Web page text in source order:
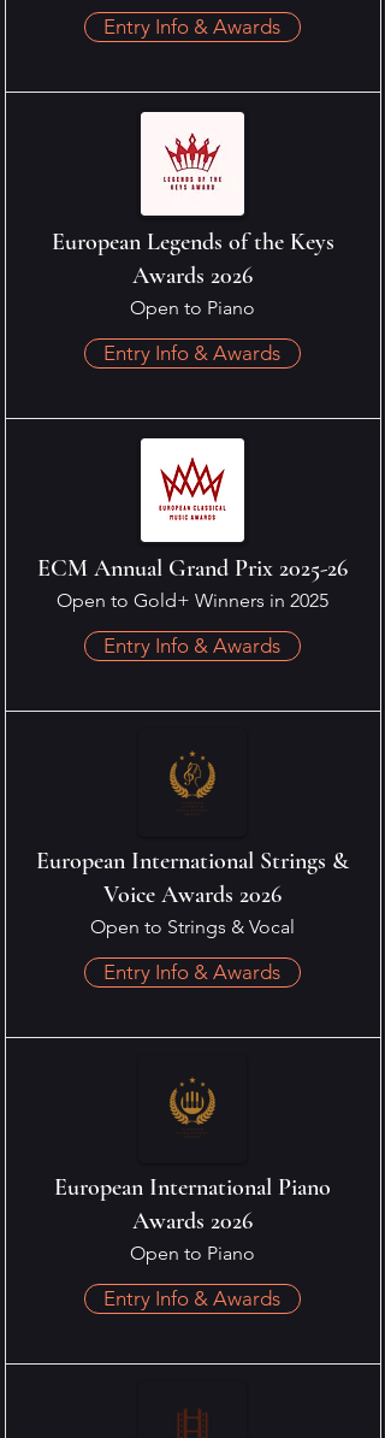
Entry Info & Awards
European Legends of the Keys
Awards 2026
Open to Piano
Entry Info & Awards
ECM Annual Grand Prix 2025-26
Open to Gold+ Winners in 2025
Entry Info & Awards
European International Strings &
Voice Awards 2026
Open to Strings & Vocal
Entry Info & Awards
European International Piano
Awards 2026
Open to Piano
Entry Info & Awards